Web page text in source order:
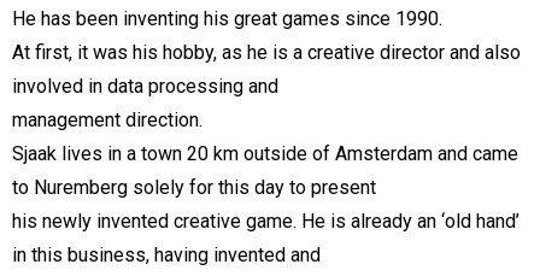
He has been inventing his great games since 1990.
At first, it was his hobby, as he is a creative director and also
involved in data processing and
management direction.
Sjaak lives in a town 20 km outside of Amsterdam and came
to Nuremberg solely for this day to present
his newly invented creative game. He is already an ‘old hand’
in this business, having invented and